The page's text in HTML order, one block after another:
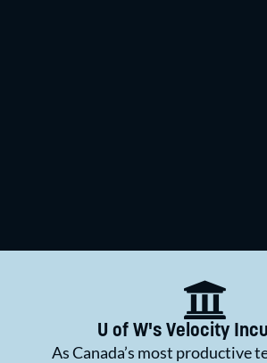
U of W's Velocity
As Canada’s most productive